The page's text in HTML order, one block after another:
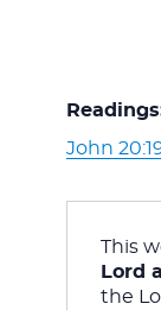
John
This
Lord
the